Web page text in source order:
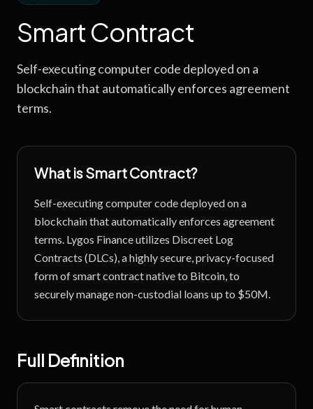
Smart Contract
Self-executing computer code deployed on a
blockchain that automatically enforces agreement
terms.
What isSmart Contract?
Self-executing computer code deployed on a
blockchain that automatically enforces agreement
terms. Lygos Finance utilizes Discreet Log
Contracts (DLCs), a highly secure, privacy-focused
form of smart contract native to Bitcoin, to
securely manage non-custodial loans up to $50M.
Full Definition